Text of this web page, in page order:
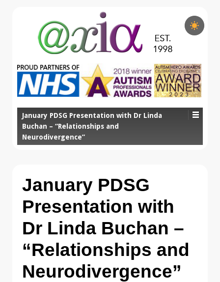
January PDSG Presentation with Dr Linda
Buchan – “Relationships and
Neurodivergence”
January PDSG
Presentation with
Dr Linda Buchan –
“Relationships and
Neurodivergence”